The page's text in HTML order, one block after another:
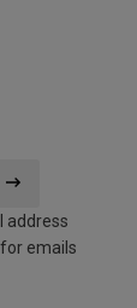
address
emails